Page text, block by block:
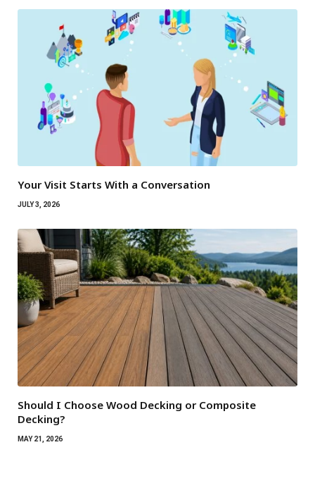
Your Visit Starts With a Conversation
JULY 3, 2026
Should I Choose Wood Decking or Composite
Decking?
MAY 21, 2026